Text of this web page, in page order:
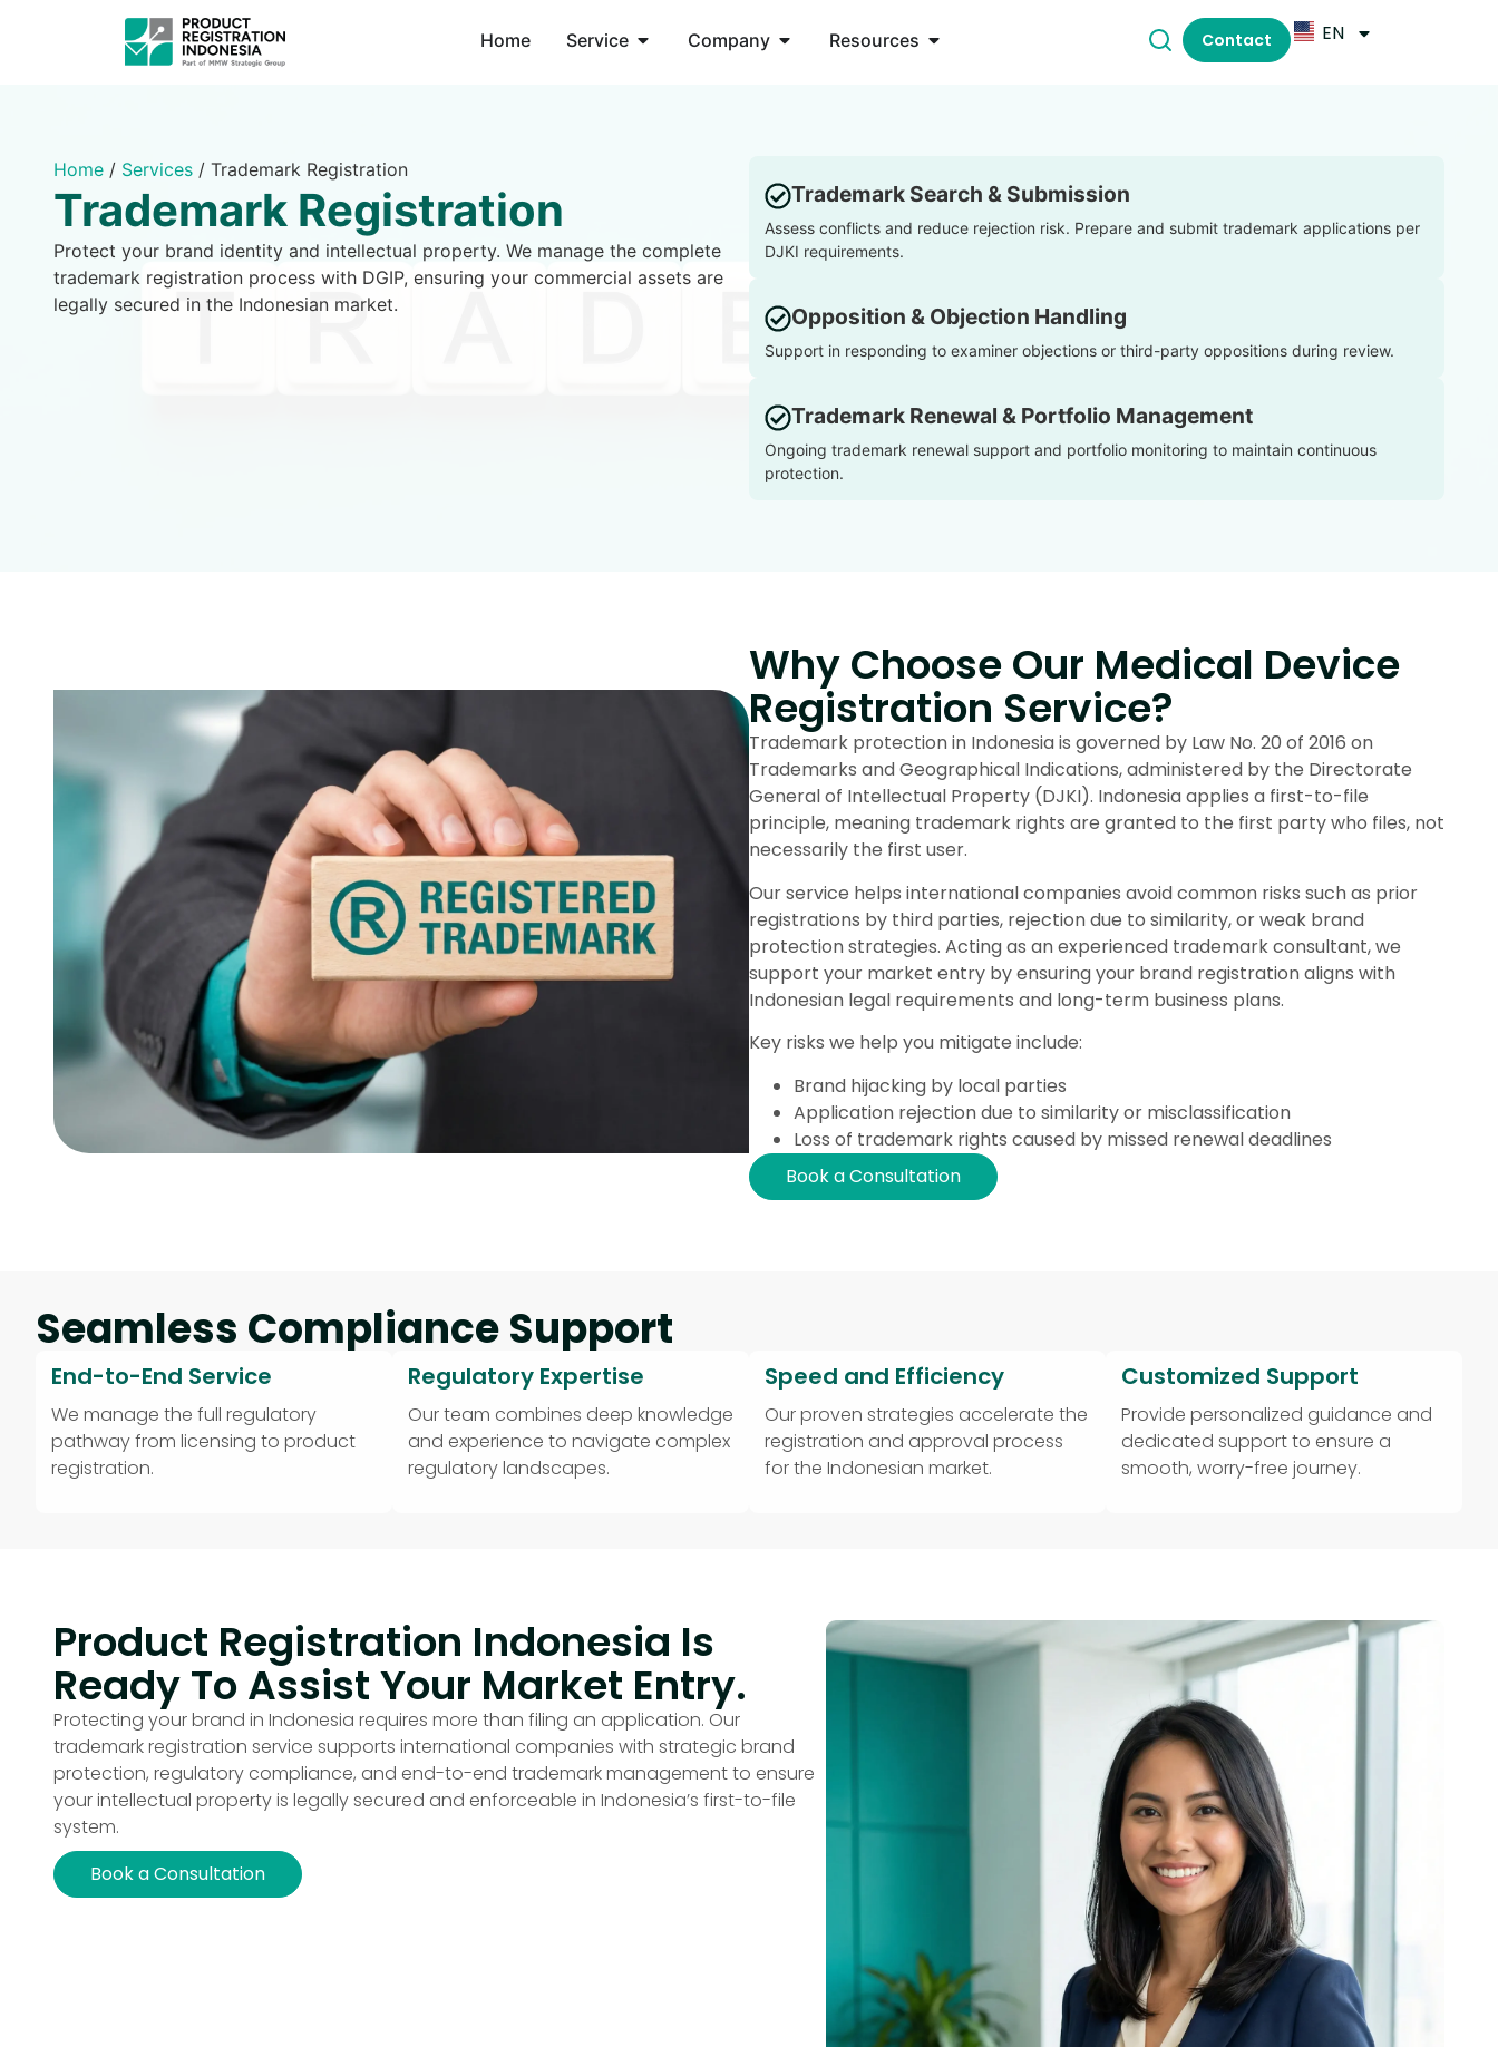
Home Service Company Resources Contact EN
Home / Services / Trademark Registration
Trademark Registration
Protect your brand identity and intellectual property. We manage the complete
trademark registration process with DGIP, ensuring your commercial assets are
legally secured in the Indonesian market.
Trademark Search & Submission
Assess conflicts and reduce rejection risk. Prepare and submit trademark applications per
DJKI requirements.
Opposition & Objection Handling
Support in responding to examiner objections or third-party oppositions during review.
Trademark Renewal & Portfolio Management
Ongoing trademark renewal support and portfolio monitoring to maintain continuous
protection.
Why Choose Our Medical Device
Registration Service?
Trademark protection in Indonesia is governed by Law No. 20 of 2016 on
Trademarks and Geographical Indications, administered by the Directorate
General of Intellectual Property (DJKI). Indonesia applies a first-to-file
principle, meaning trademark rights are granted to the first party who files, not
necessarily the first user.
Our service helps international companies avoid common risks such as prior
registrations by third parties, rejection due to similarity, or weak brand
protection strategies. Acting as an experienced trademark consultant, we
support your market entry by ensuring your brand registration aligns with
Indonesian legal requirements and long-term business plans.
Key risks we help you mitigate include:
Brand hijacking by local parties
Application rejection due to similarity or misclassification
Loss of trademark rights caused by missed renewal deadlines
Book a Consultation
Seamless Compliance Support
End-to-End Service
We manage the full regulatory
pathway from licensing to product
registration.
Regulatory Expertise
Our team combines deep knowledge
and experience to navigate complex
regulatory landscapes.
Speed and Efficiency
Our proven strategies accelerate the
registration and approval process
for the Indonesian market.
Customized Support
Provide personalized guidance and
dedicated support to ensure a
smooth, worry-free journey.
Product Registration Indonesia Is
Ready To Assist Your Market Entry.
Protecting your brand in Indonesia requires more than filing an application. Our
trademark registration service supports international companies with strategic brand
protection, regulatory compliance, and end-to-end trademark management to ensure
your intellectual property is legally secured and enforceable in Indonesia’s first-to-file
system.
Book a Consultation